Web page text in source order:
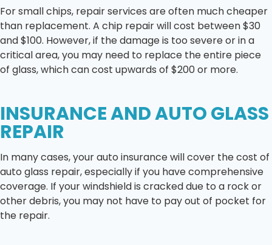
For small chips, repair services are often much cheaper
than replacement. A chip repair will cost between $30
and $100. However, if the damage is too severe or in a
critical area, you may need to replace the entire piece
of glass, which can cost upwards of $200 or more.
INSURANCE AND AUTO GLASS
REPAIR
In many cases, your auto insurance will cover the cost of
auto glass repair, especially if you have comprehensive
coverage. If your windshield is cracked due to a rock or
other debris, you may not have to pay out of pocket for
the repair.